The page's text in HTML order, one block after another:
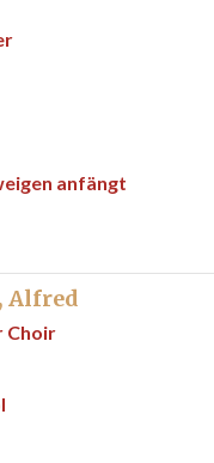
anfängt
Alfred
Choir